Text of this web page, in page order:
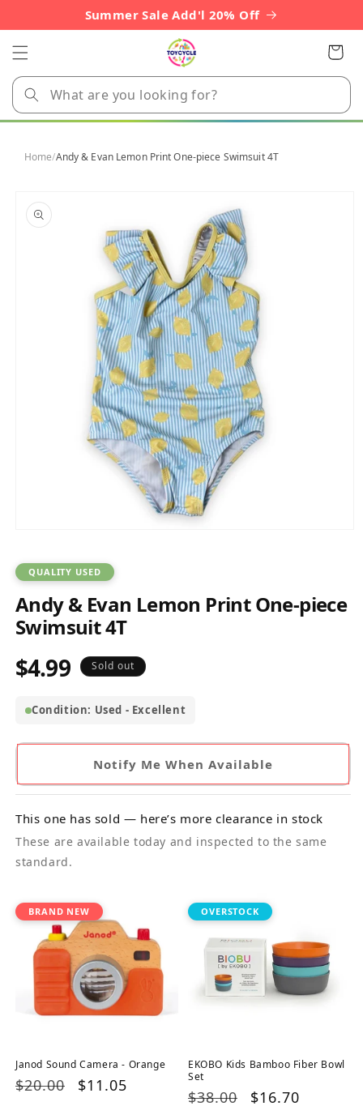
Summer Sale Add'l 20% Off
Cart
Home/Andy & Evan Lemon Print One-piece Swimsuit 4T
product
information
in
modal
QUALITY USED
Andy & Evan Lemon Print One-piece
Swimsuit 4T
Regular
$4.99 Sold out
Condition: Used - Excellent
Notify Me When Available
This one has sold — here’s more clearance in stock
These are available today and inspected to the same
standard.
BRAND NEW
Janod Sound Camera - Orange
Regular
$20.00
Sale
$11.05
OVERSTOCK
EKOBO Kids Bamboo Fiber Bowl
Set
Regular
$38.00
Sale
$16.70